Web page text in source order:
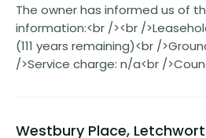
The owner has informed us of
information:<br /><br /
(111 years remaining)<br /
/>Service charge: n/a<br /
Westbury Place,